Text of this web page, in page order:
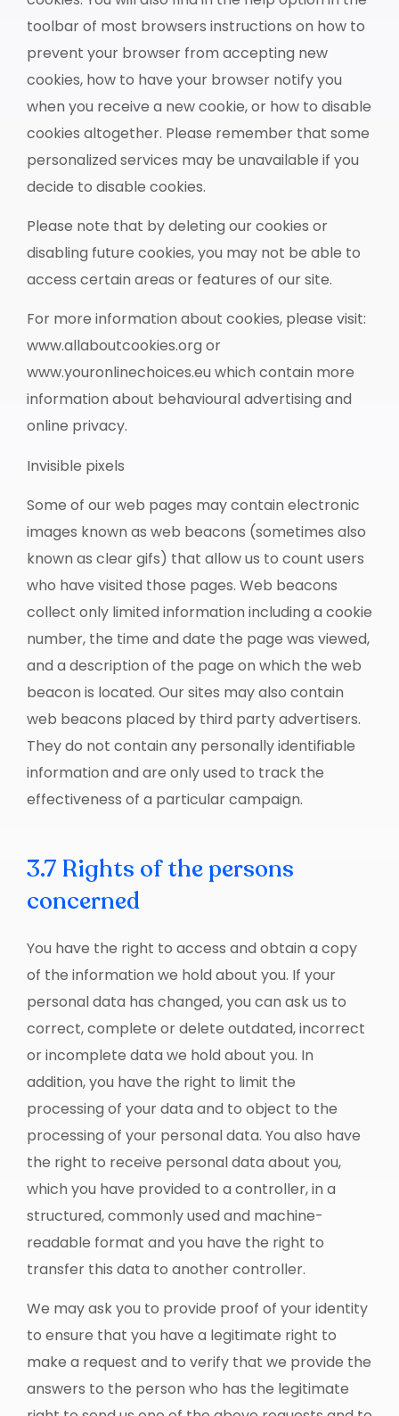
toolbar of most browsers instructions on how to
prevent your browser from accepting new
cookies, how to have your browser notify you
when you receive a new cookie, or how to disable
cookies altogether. Please remember that some
personalized services may be unavailable if you
decide to disable cookies.
Please note that by deleting our cookies or
disabling future cookies, you may not be able to
access certain areas or features of our site.
For more information about cookies, please visit:
www.allaboutcookies.org or
www.youronlinechoices.eu which contain more
information about behavioural advertising and
online privacy.
Invisible pixels
Some of our web pages may contain electronic
images known as web beacons (sometimes also
known as clear gifs) that allow us to count users
who have visited those pages. Web beacons
collect only limited information including a cookie
number, the time and date the page was viewed,
and a description of the page on which the web
beacon is located. Our sites may also contain
web beacons placed by third party advertisers.
They do not contain any personally identifiable
information and are only used to track the
effectiveness of a particular campaign.
3.7 Rights of the persons
concerned
You have the right to access and obtain a copy
of the information we hold about you. If your
personal data has changed, you can ask us to
correct, complete or delete outdated, incorrect
or incomplete data we hold about you. In
addition, you have the right to limit the
processing of your data and to object to the
processing of your personal data. You also have
the right to receive personal data about you,
which you have provided to a controller, in a
structured, commonly used and machine-
readable format and you have the right to
transfer this data to another controller.
We may ask you to provide proof of your identity
to ensure that you have a legitimate right to
make a request and to verify that we provide the
answers to the person who has the legitimate